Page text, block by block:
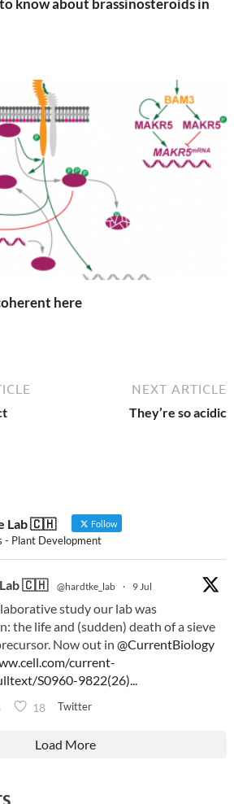
know about brassinosteroids in
here
NEXT ARTICLE
They’re so acidic
Lab 🇨🇭 Follow
- Plant Development
Lab 🇨🇭 @hardtke_lab · 9 Jul
study our lab was
the life and (sudden) death of a sieve
Now out in @CurrentBiology
current-
S0960-9822(26)...
18 Twitter
Load More